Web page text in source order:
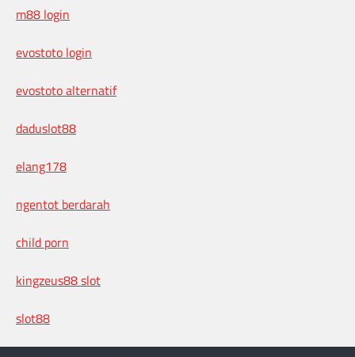
m88 login
evostoto login
evostoto alternatif
daduslot88
elang178
ngentot berdarah
child porn
kingzeus88 slot
slot88